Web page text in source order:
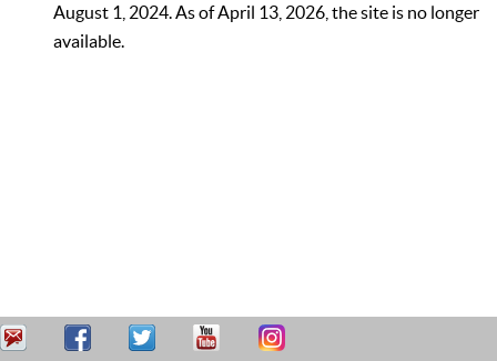
August 1, 2024. As of April 13, 2026, the site is no longer
available.